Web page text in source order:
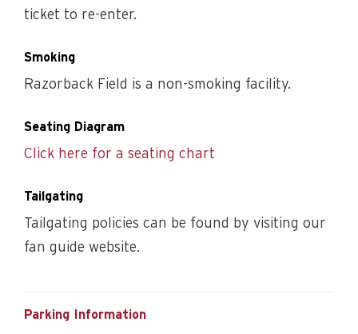
ticket to re-enter.
Smoking
Razorback Field is a non-smoking facility.
Seating Diagram
Click here for a seating chart
Tailgating
Tailgating policies can be found by visiting our
fan guide website.
Parking Information